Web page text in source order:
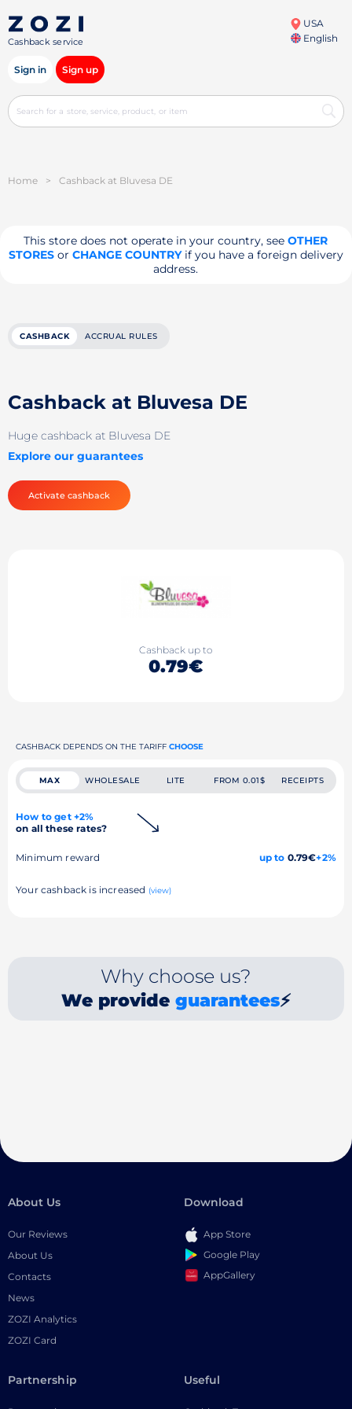
Cashback service
USA
English
Sign in Sign up
Home > Cashback at Bluvesa DE
This store does not operate in your country, seeOTHER
STORESor CHANGE COUNTRYif you have a foreign delivery
address.
CASHBACK ACCRUAL RULES
Cashback at Bluvesa DE
Huge cashback at Bluvesa DE
Explore our guarantees
Activate cashback
Cashback up to
0.79€
CASHBACK DEPENDS ON THE TARIFF CHOOSE
MAX WHOLESALE LITE FROM 0.01$ RECEIPTS
How to get +2%
on all these rates?
Minimum reward up to 0.79€+2%
Your cashback is increased (view)
Why choose us?
We provide guarantees⚡
About Us
Our Reviews
About Us
Contacts
News
ZOZI Analytics
ZOZI Card
Download
App Store
Google Play
AppGallery
Partnership Useful